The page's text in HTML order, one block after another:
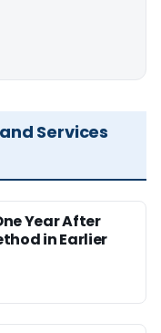
Services
Year After
in Earlier